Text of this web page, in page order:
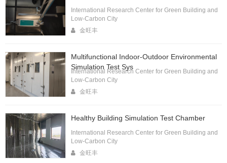
International Research Center for Green Building and
Low-Carbon City
金旺丰
Multifunctional Indoor-Outdoor Environmental
Simulation Test Sys
International Research Center for Green Building and
Low-Carbon City
金旺丰
Healthy Building Simulation Test Chamber
International Research Center for Green Building and
Low-Carbon City
金旺丰